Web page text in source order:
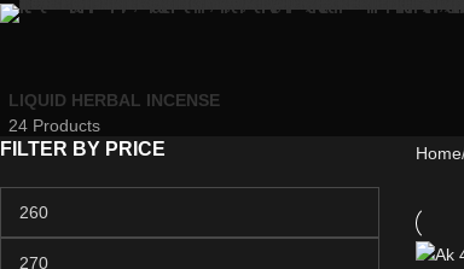
LIQUID HERBAL INCENSE
24 Products
FILTER BY PRICE Home